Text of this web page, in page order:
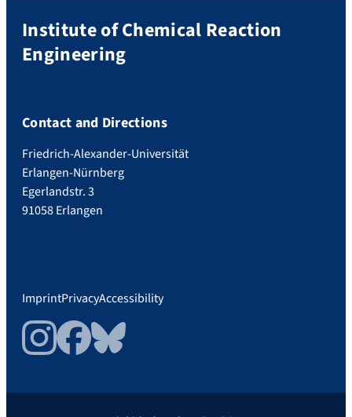
Institute of Chemical Reaction
Engineering
Contact and Directions
Friedrich-Alexander-Universität
Erlangen-Nürnberg
Egerlandstr. 3
91058 Erlangen
ImprintPrivacyAccessibility
InstagramFacebookBluesky